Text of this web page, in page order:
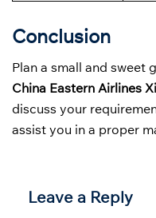
Conclusion
Plan a small and sweet
China Eastern Airlines
discuss your
assist you in a proper
Leave a Reply